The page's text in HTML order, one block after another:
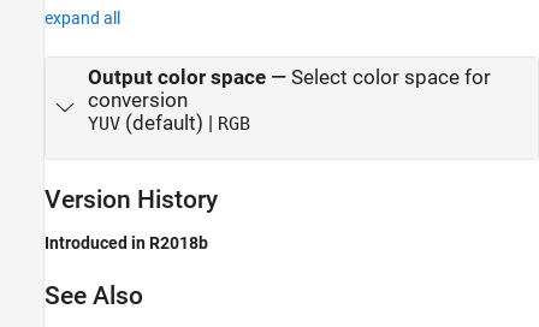
expand all
Output color space— Select color space for
conversion
YUV(default) | RGB
Version History
Introduced in R2018b
See Also